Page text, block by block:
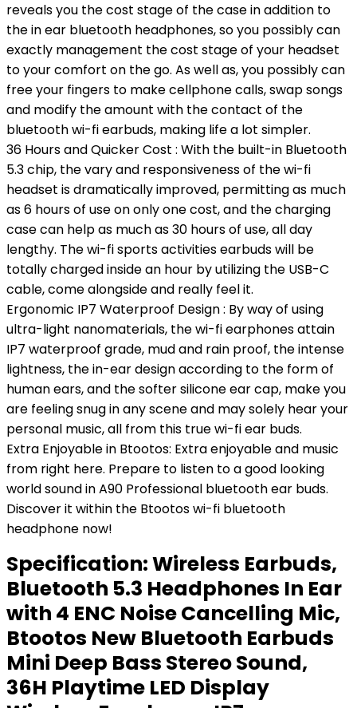
reveals you the cost stage of the case in addition to
the in ear bluetooth headphones, so you possibly can
exactly management the cost stage of your headset
to your comfort on the go. As well as, you possibly can
free your fingers to make cellphone calls, swap songs
and modify the amount with the contact of the
bluetooth wi-fi earbuds, making life a lot simpler.
36 Hours and Quicker Cost : With the built-in Bluetooth
5.3 chip, the vary and responsiveness of the wi-fi
headset is dramatically improved, permitting as much
as 6 hours of use on only one cost, and the charging
case can help as much as 30 hours of use, all day
lengthy. The wi-fi sports activities earbuds will be
totally charged inside an hour by utilizing the USB-C
cable, come alongside and really feel it.
Ergonomic IP7 Waterproof Design : By way of using
ultra-light nanomaterials, the wi-fi earphones attain
IP7 waterproof grade, mud and rain proof, the intense
lightness, the in-ear design according to the form of
human ears, and the softer silicone ear cap, make you
are feeling snug in any scene and may solely hear your
personal music, all from this true wi-fi ear buds.
Extra Enjoyable in Btootos: Extra enjoyable and music
from right here. Prepare to listen to a good looking
world sound in A90 Professional bluetooth ear buds.
Discover it within the Btootos wi-fi bluetooth
headphone now!
Specification:Wireless Earbuds,
Bluetooth 5.3 Headphones In Ear
with 4 ENC Noise Cancelling Mic,
Btootos New Bluetooth Earbuds
Mini Deep Bass Stereo Sound,
36H Playtime LED Display